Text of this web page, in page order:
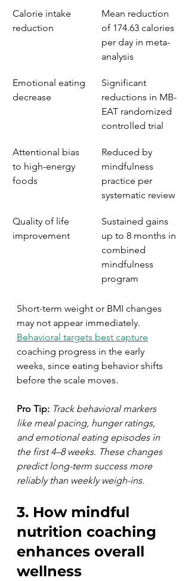
Calorie intake
reduction
Mean reduction
of 174.63 calories
per day in meta-
analysis
Emotional eating
decrease
Significant
reductions in MB-
EAT randomized
controlled trial
Attentional bias
to high-energy
foods
Reduced by
mindfulness
practice per
systematic review
Quality of life
improvement
Sustained gains
up to 8 months in
combined
mindfulness
program
Short-term weight or BMI changes
may not appear immediately.
Behavioral targets best capture
coaching progress in the early
weeks, since eating behavior shifts
before the scale moves.
Pro Tip: Track behavioral markers
like meal pacing, hunger ratings,
and emotional eating episodes in
the first 4–8 weeks. These changes
predict long-term success more
reliably than weekly weigh-ins.
3. How mindful
nutrition coaching
enhances overall
wellness